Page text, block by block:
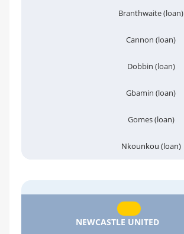
Branthwaite (loan)
Cannon (loan)
Dobbin (loan)
Gbamin (loan)
Gomes (loan)
Nkounkou (loan)
NEWCASTLE UNITED